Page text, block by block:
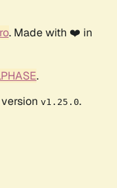
. Made with ❤️ in
.
v1.25.0.